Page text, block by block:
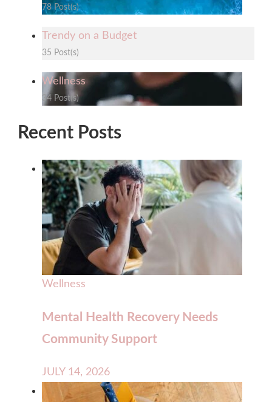
78 Post(s)
Trendy on a Budget
35 Post(s)
Wellness
34 Post(s)
Recent Posts
Wellness
Mental Health Recovery Needs
Community Support
JULY 14, 2026